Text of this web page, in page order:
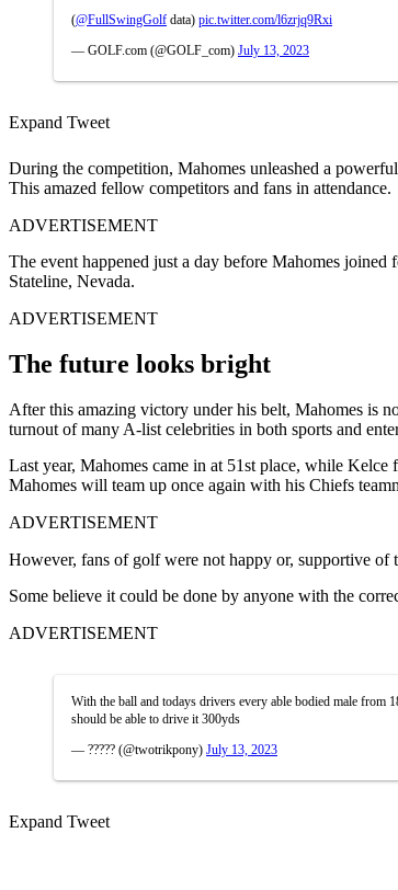
(@FullSwingGolf data) pic.twitter.com/l6zrjq9Rxi
— GOLF.com (@GOLF_com) July 13, 2023
Expand Tweet
During the competition, Mahomes unleashed a
This amazed fellow competitors and fans in attendance.
ADVERTISEMENT
The event happened just a day before Mahomes
Stateline, Nevada.
ADVERTISEMENT
The future looks bright
After this amazing victory under his belt, Mahomes is
turnout of many A-list celebrities in both sports and
Last year, Mahomes came in at 51st place, while
Mahomes will team up once again with his Chiefs
ADVERTISEMENT
However, fans of golf were not happy or, supportive of
Some believe it could be done by anyone with the
ADVERTISEMENT
With the ball and todays drivers every able bodied male from
should be able to drive it 300yds
— ????? (@twotrikpony) July 13, 2023
Expand Tweet